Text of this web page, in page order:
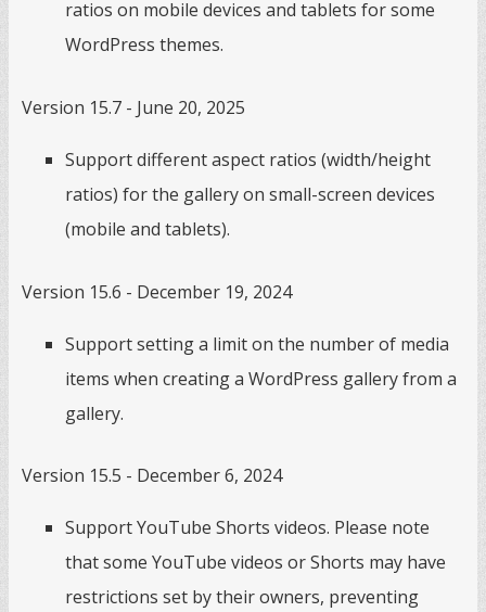
ratios on mobile devices and tablets for some
WordPress themes.
Version 15.7 - June 20, 2025
Support different aspect ratios (width/height
ratios) for the gallery on small-screen devices
(mobile and tablets).
Version 15.6 - December 19, 2024
Support setting a limit on the number of media
items when creating a WordPress gallery from a
gallery.
Version 15.5 - December 6, 2024
Support YouTube Shorts videos. Please note
that some YouTube videos or Shorts may have
restrictions set by their owners, preventing